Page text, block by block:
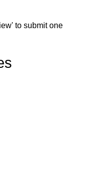
to submit one